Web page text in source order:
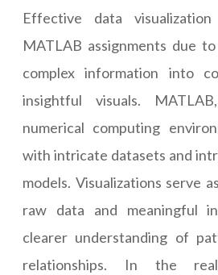
Effective data
MATLAB assignments due
complex information into
insightful visuals.
numerical computing
with intricate datasets and
models. Visualizations serve
raw data and meaningful
clearer understanding of
relationships. In the